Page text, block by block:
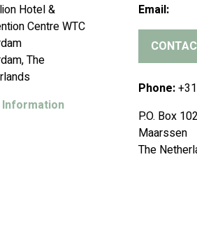
Hotel &
Centre WTC
The
Email:
(
p
n
s
i
Phone:
P.O. Box
Maarssen
The